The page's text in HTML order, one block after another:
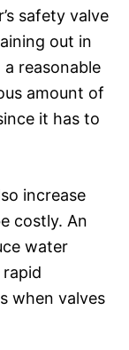
safety valve
out in
reasonable
amount of
it has to
increase
costly. An
water
when valves